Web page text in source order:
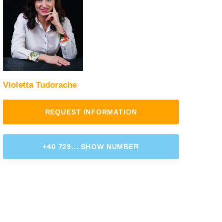
Violetta Tudorache
REQUEST INFORMATION
+40 729... SHOW NUMBER